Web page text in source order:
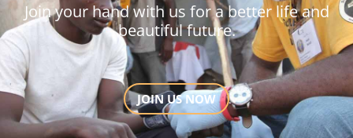
Join your hand with us for a better life and
beautiful future.
JOIN US NOW